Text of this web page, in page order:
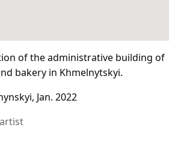
of the administrative building of
bakery in Khmelnytskyi.
Jan. 2022